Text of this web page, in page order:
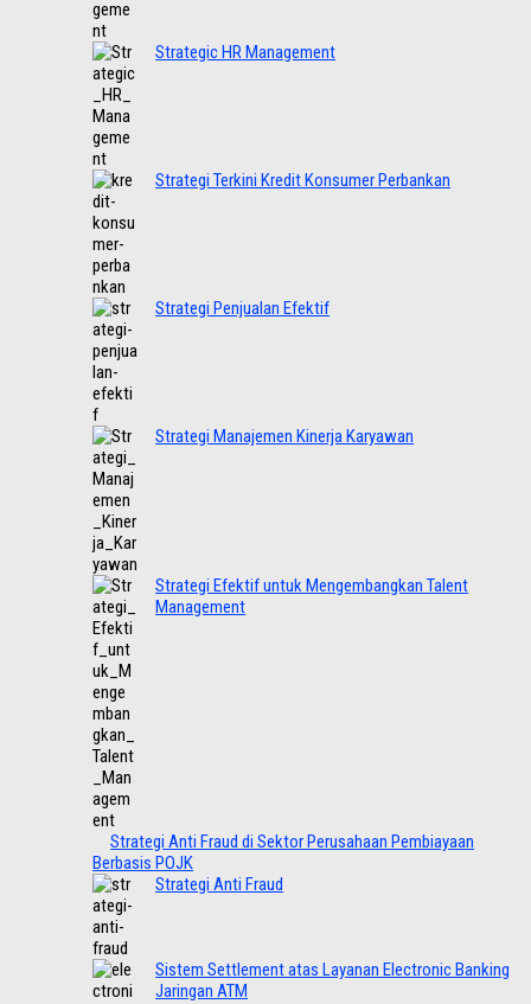
Strategic HR Management
Strategi Terkini Kredit Konsumer Perbankan
Strategi Penjualan Efektif
Strategi Manajemen Kinerja Karyawan
Strategi Efektif untuk Mengembangkan Talent
Management
Strategi Anti Fraud di Sektor Perusahaan Pembiayaan
Berbasis POJK
Strategi Anti Fraud
Sistem Settlement atas Layanan Electronic Banking
Jaringan ATM